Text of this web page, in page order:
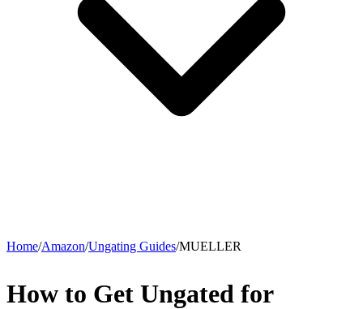
Home/Amazon/Ungating Guides/MUELLER
How to Get Ungated for